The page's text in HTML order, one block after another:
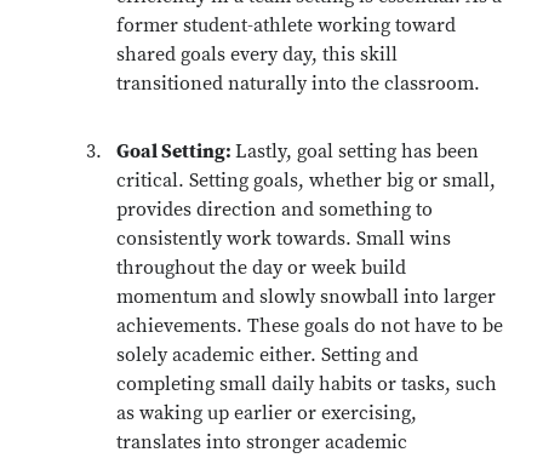
former student-athlete working toward
shared goals every day, this skill
transitioned naturally into the classroom.
Goal Setting: Lastly, goal setting has been
critical. Setting goals, whether big or small,
provides direction and something to
consistently work towards. Small wins
throughout the day or week build
momentum and slowly snowball into larger
achievements. These goals do not have to be
solely academic either. Setting and
completing small daily habits or tasks, such
as waking up earlier or exercising,
translates into stronger academic